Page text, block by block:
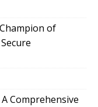
of
Comprehensive